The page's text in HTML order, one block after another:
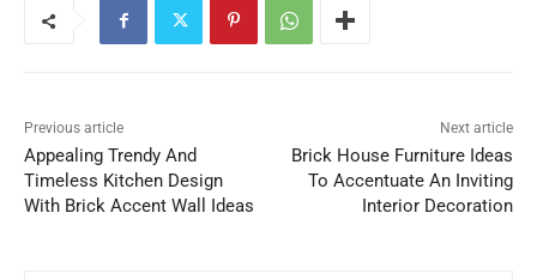
Previous article
Appealing Trendy And
Timeless Kitchen Design
With Brick Accent Wall Ideas
Next article
Brick House Furniture Ideas
To Accentuate An Inviting
Interior Decoration